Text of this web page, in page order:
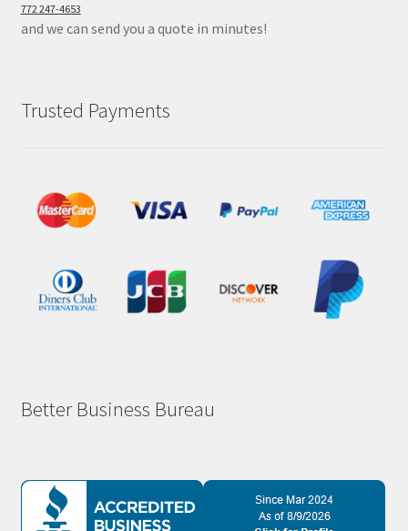
772 247-4653
and we can send you a quote in minutes!
Trusted Payments
Better Business Bureau